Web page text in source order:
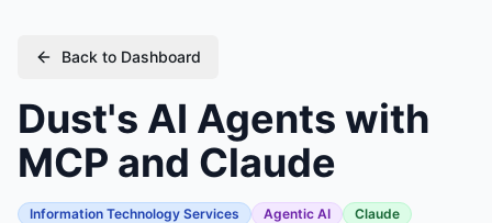
Back to Dashboard
Dust's AI Agents with
MCP and Claude
Information Technology Services Agentic AI
Claude